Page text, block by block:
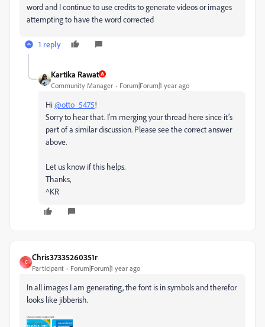
word and I continue to use credits to generate videos or images
attempting to have the word corrected
1 reply
Kartika Rawat
Community Manager Forum|Forum|1 year ago
Hi@otto_5475!
Sorry to hear that. I'm merging your thread here since it’s
part of a similar discussion. Please see the correct answer
above.
Let us know if this helps.
Thanks,
^KR
C
Chris37335260351r
Participant Forum|Forum|1 year ago
In all images I am generating, the font is in symbols and therefor
looks like jibberish.